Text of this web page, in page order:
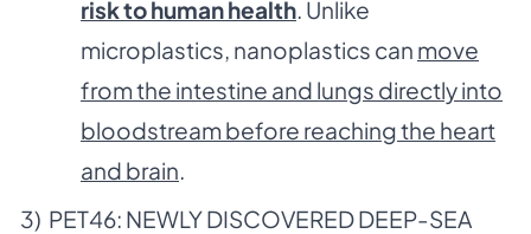
risk to human health. Unlike
microplastics, nanoplastics can move
from the intestine and lungs directly into
bloodstream before reaching the heart
and brain.
3) PET46: NEWLY DISCOVERED DEEP-SEA